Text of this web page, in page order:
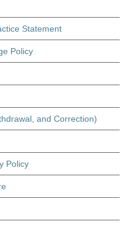
Statement
Policy
and Correction)
Policy